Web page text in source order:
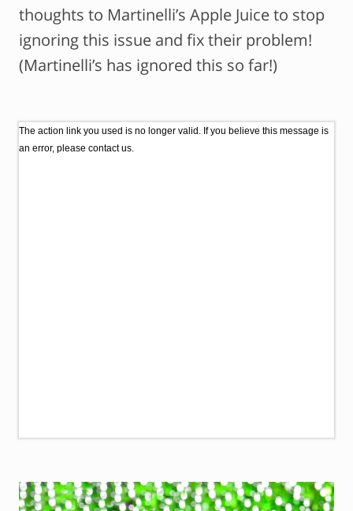
thoughts to Martinelli’s Apple Juice to stop
ignoring this issue and fix their problem!
(Martinelli’s has ignored this so far!)